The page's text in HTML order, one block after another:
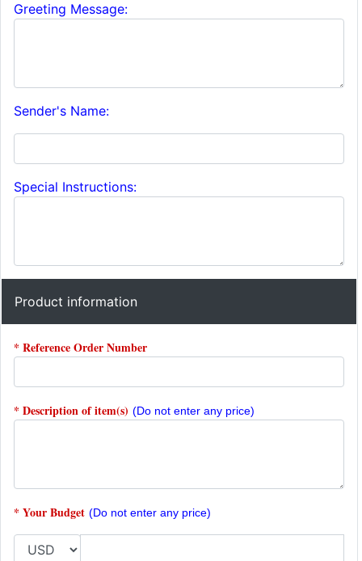
Greeting Message:
Sender's Name:
Special Instructions:
Product information
* Reference Order Number
* Description of item(s) (Do not enter any price)
* Your Budget (Do not enter any price)